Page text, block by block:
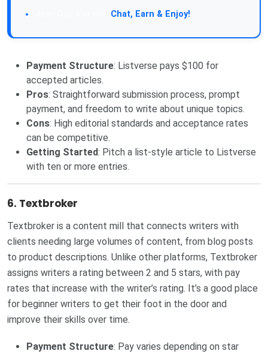
Chat, Earn & Enjoy!
Payment Structure: Listverse pays $100 for
accepted articles.
Pros: Straightforward submission process, prompt
payment, and freedom to write about unique topics.
Cons: High editorial standards and acceptance rates
can be competitive.
Getting Started: Pitch a list-style article to Listverse
with ten or more entries.
6. Textbroker
Textbroker is a content mill that connects writers with
clients needing large volumes of content, from blog posts
to product descriptions. Unlike other platforms, Textbroker
assigns writers a rating between 2 and 5 stars, with pay
rates that increase with the writer’s rating. It’s a good place
for beginner writers to get their foot in the door and
improve their skills over time.
Payment Structure: Pay varies depending on star